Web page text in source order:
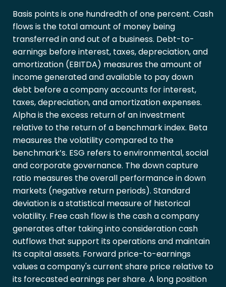
Basis points is one hundredth of one percent. Cash
flows is the total amount of money being
transferred in and out of a business. Debt-to-
earnings before interest, taxes, depreciation, and
amortization (EBITDA) measures the amount of
income generated and available to pay down
debt before a company accounts for interest,
taxes, depreciation, and amortization expenses.
Alpha is the excess return of an investment
relative to the return of a benchmark index. Beta
measures the volatility compared to the
benchmark’s. ESG refers to environmental, social
and corporate governance. The down capture
ratio measures the overall performance in down
markets (negative return periods). Standard
deviation is a statistical measure of historical
volatility. Free cash flow is the cash a company
generates after taking into consideration cash
outflows that support its operations and maintain
its capital assets. Forward price-to-earnings
values a company's current share price relative to
its forecasted earnings per share. A long position